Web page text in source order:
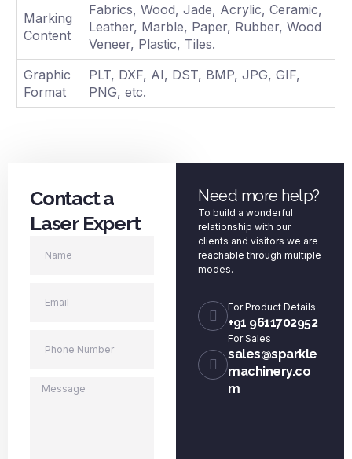
Marking
Content
Fabrics, Wood, Jade, Acrylic, Ceramic,
Leather, Marble, Paper, Rubber, Wood
Veneer, Plastic, Tiles.
Graphic
Format
PLT, DXF, AI, DST, BMP, JPG, GIF,
PNG, etc.
Contact a
Laser Expert
Need more help?
To build a wonderful
relationship with our
clients and visitors we are
reachable through multiple
modes.
For Product Details
+91 9611702952
For Sales
sales@sparkle
machinery.co
m